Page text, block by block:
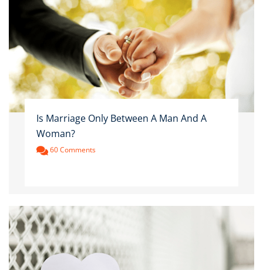
Is Marriage Only Between A Man And A
Woman?
60 Comments